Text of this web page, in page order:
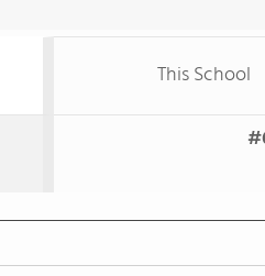
This School